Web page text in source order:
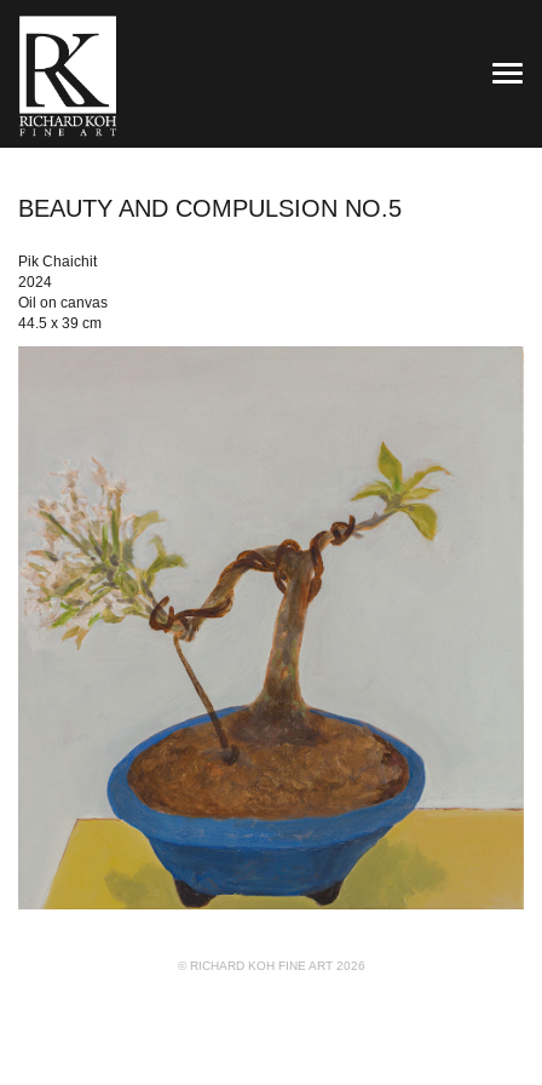
BEAUTY AND COMPULSION NO.5
Pik Chaichit
2024
Oil on canvas
44.5 x 39 cm
© RICHARD KOH FINE ART 2026